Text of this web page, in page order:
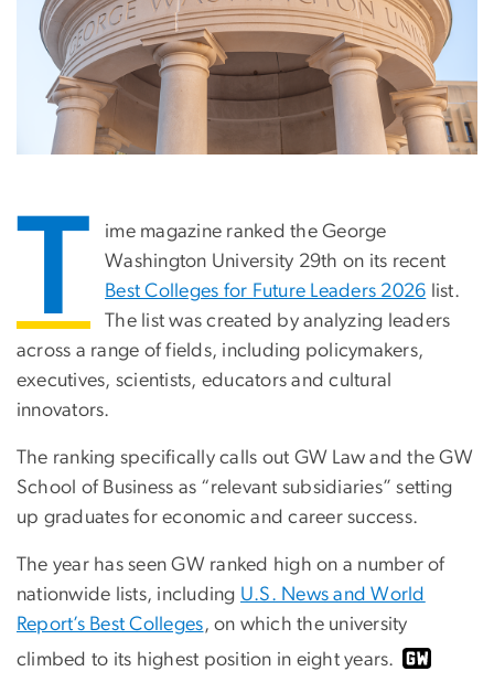
T
ime magazine ranked the George
Washington University 29th on its recent
Best Colleges for Future Leaders 2026 list.
The list was created by analyzing leaders
across a range of fields, including policymakers,
executives, scientists, educators and cultural
innovators.
The ranking specifically calls out GW Law and the GW
School of Business as “relevant subsidiaries” setting
up graduates for economic and career success.
The year has seen GW ranked high on a number of
nationwide lists, including U.S. News and World
Report’s Best Colleges, on which the university
climbed to its highest position in eight years.